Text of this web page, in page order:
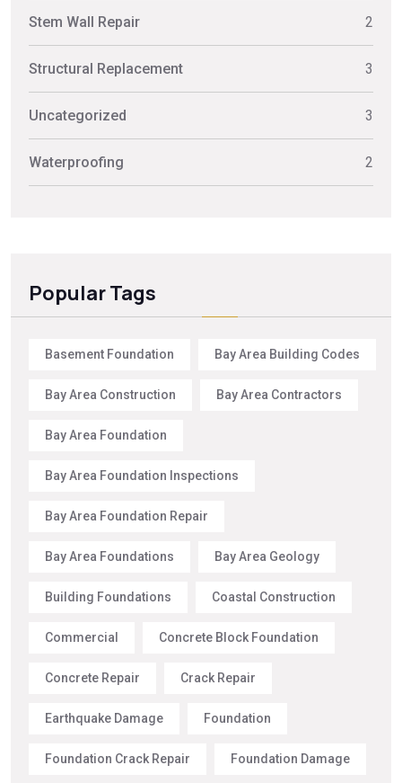
Stem Wall Repair 2
Structural Replacement 3
Uncategorized 3
Waterproofing 2
Popular Tags
Basement Foundation Bay Area Building Codes
Bay Area Construction Bay Area Contractors
Bay Area Foundation
Bay Area Foundation Inspections
Bay Area Foundation Repair
Bay Area Foundations Bay Area Geology
Building Foundations Coastal Construction
Commercial Concrete Block Foundation
Concrete Repair Crack Repair
Earthquake Damage Foundation
Foundation Crack Repair Foundation Damage